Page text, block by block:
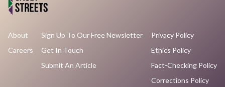
About
Careers
Sign Up To Our Free Newsletter
Get In Touch
Submit An Article
Privacy Policy
Ethics Policy
Fact-Checking Policy
Corrections Policy